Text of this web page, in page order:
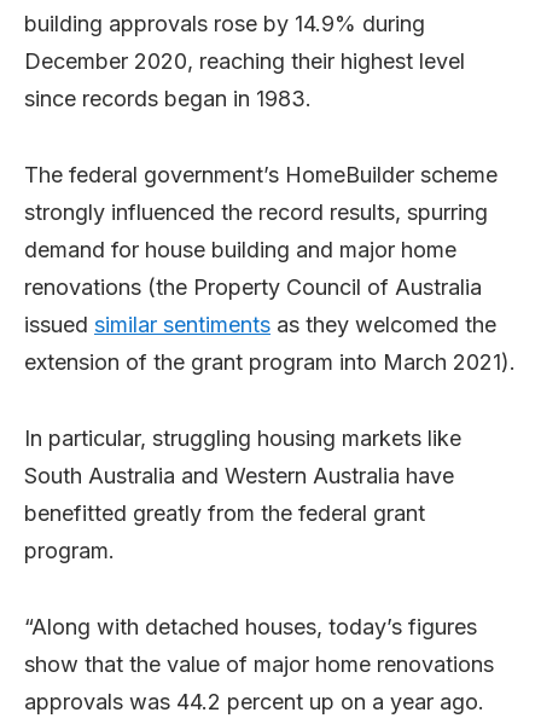
building approvals rose by 14.9% during
December 2020, reaching their highest level
since records began in 1983.
The federal government’s HomeBuilder scheme
strongly influenced the record results, spurring
demand for house building and major home
renovations (the Property Council of Australia
issued similar sentiments as they welcomed the
extension of the grant program into March 2021).
In particular, struggling housing markets like
South Australia and Western Australia have
benefitted greatly from the federal grant
program.
“Along with detached houses, today’s figures
show that the value of major home renovations
approvals was 44.2 percent up on a year ago.